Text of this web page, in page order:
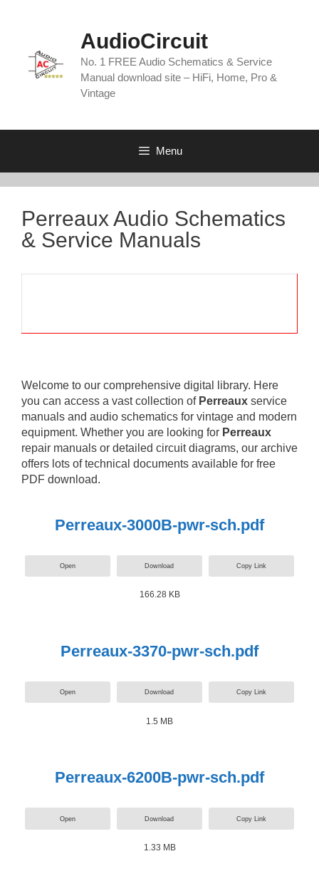
AudioCircuit
No. 1 FREE Audio Schematics & Service
Manual download site – HiFi, Home, Pro &
Vintage
Menu
Perreaux Audio Schematics
& Service Manuals
Welcome to our comprehensive digital library. Here
you can access a vast collection of Perreaux service
manuals and audio schematics for vintage and modern
equipment. Whether you are looking for Perreaux
repair manuals or detailed circuit diagrams, our archive
offers lots of technical documents available for free
PDF download.
Perreaux-3000B-pwr-sch.pdf
Open Download Copy Link
166.28 KB
Perreaux-3370-pwr-sch.pdf
Open Download Copy Link
1.5 MB
Perreaux-6200B-pwr-sch.pdf
Open Download Copy Link
1.33 MB